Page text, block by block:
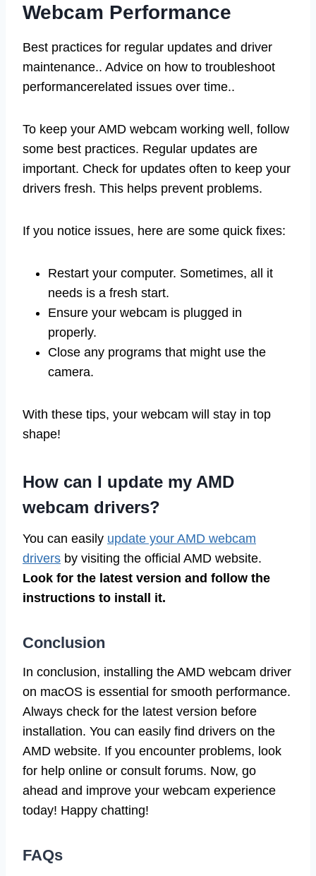
Webcam Performance
Best practices for regular updates and driver
maintenance.. Advice on how to troubleshoot
performancerelated issues over time..
To keep your AMD webcam working well, follow
some best practices. Regular updates are
important. Check for updates often to keep your
drivers fresh. This helps prevent problems.
If you notice issues, here are some quick fixes:
Restart your computer. Sometimes, all it
needs is a fresh start.
Ensure your webcam is plugged in
properly.
Close any programs that might use the
camera.
With these tips, your webcam will stay in top
shape!
How can I update my AMD
webcam drivers?
You can easily update your AMD webcam
drivers by visiting the official AMD website.
Look for the latest version and follow the
instructions to install it.
Conclusion
In conclusion, installing the AMD webcam driver
on macOS is essential for smooth performance.
Always check for the latest version before
installation. You can easily find drivers on the
AMD website. If you encounter problems, look
for help online or consult forums. Now, go
ahead and improve your webcam experience
today! Happy chatting!
FAQs